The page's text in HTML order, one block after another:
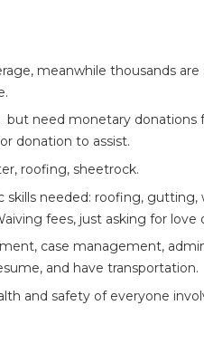
meanwhile thousands
need monetary
donation to assist.
roofing, sheetrock.
needed: roofing,
fees, just asking for love
case management,
and have
and safety of everyone